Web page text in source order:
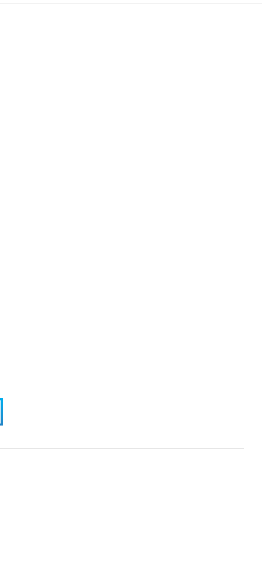
to be subscribed to a
emails me when there
single day.
health and fitness. I
many of the protocols
photo-therapy, cold